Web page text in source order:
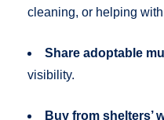
cleaning, or helping
Share adoptable
visibility.
Buy from shelters’